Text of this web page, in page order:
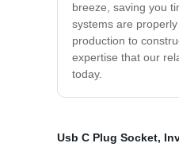
breeze, saving you
systems are
production to
expertise that our
today.
Usb C Plug Socket,